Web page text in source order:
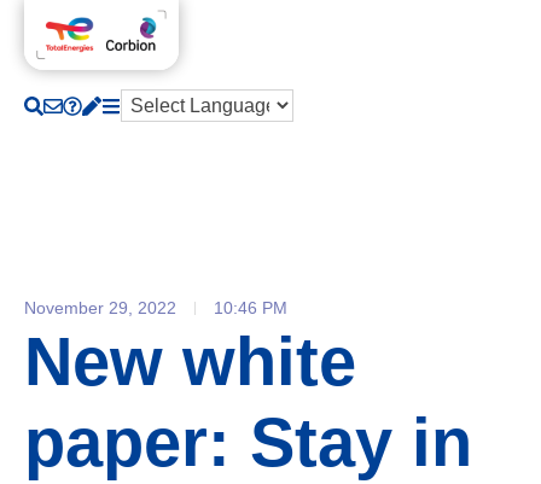
November 29, 2022 10:46 PM
New white
paper: Stay in